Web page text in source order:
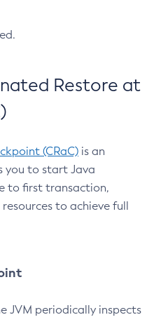
Restore at
(CRaC) is an
you to start Java
to first transaction,
to achieve full
JVM periodically inspects